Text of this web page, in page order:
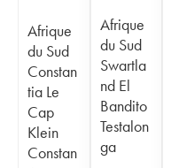
Afrique
du Sud
Constan
tia Le
Cap
Klein
Constan
Afrique
du Sud
Swartla
nd El
Bandito
Testalon
ga